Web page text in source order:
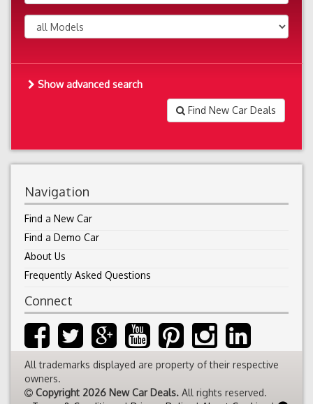
Show advanced search
Find New Car Deals
Navigation
Find a New Car
Find a Demo Car
About Us
Frequently Asked Questions
Connect
All trademarks displayed are property of their respective
owners.
Copyright 2026 New Car Deals. All rights reserved.